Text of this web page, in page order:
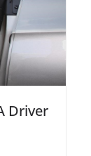
Driver